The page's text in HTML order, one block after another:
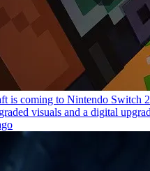
is coming to Nintendo Switch
visuals and a digital